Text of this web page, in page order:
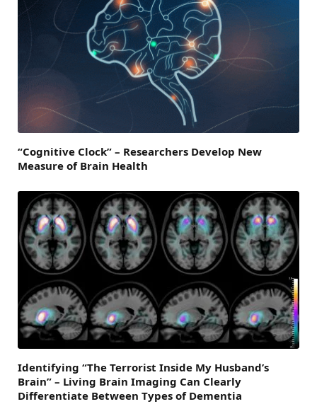
“Cognitive Clock” – Researchers Develop New
Measure of Brain Health
Identifying “The Terrorist Inside My Husband’s
Brain” – Living Brain Imaging Can Clearly
Differentiate Between Types of Dementia